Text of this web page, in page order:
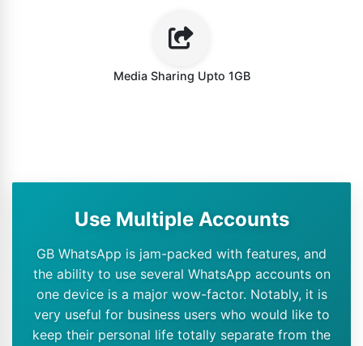
Media Sharing Upto 1GB
Use Multiple Accounts
GB WhatsApp is jam-packed with features, and
the ability to use several WhatsApp accounts on
one device is a major wow-factor. Notably, it is
very useful for business users who would like to
keep their personal life totally separate from the